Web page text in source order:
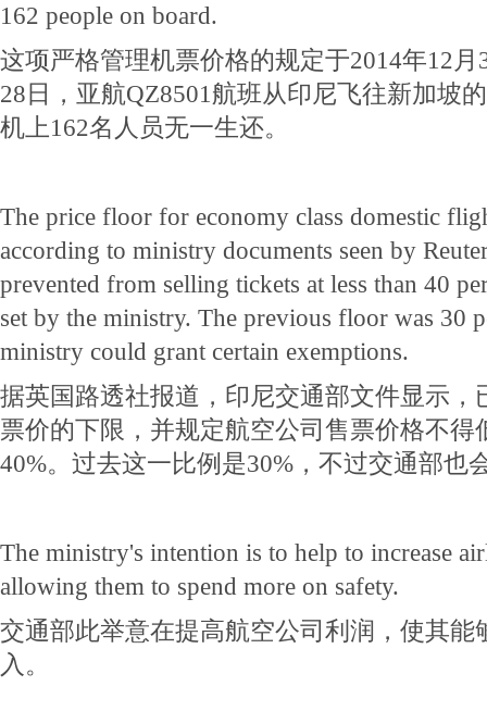
162 people on board.
这项严格管理机票价格的规定于2014年12
28日，亚航QZ8501航班从印尼飞往新加坡
机上162名人员无一生还。
The price floor for economy class domestic
according to ministry documents seen by
prevented from selling tickets at less than 40
set by the ministry. The previous floor was 30
ministry could grant certain exemptions.
据英国路透社报道，印尼交通部文件显示，
票价的下限，并规定航空公司售票价格不得
40%。过去这一比例是30%，不过交通部也
The ministry's intention is to help to increase
allowing them to spend more on safety.
交通部此举意在提高航空公司利润，使其能
入。